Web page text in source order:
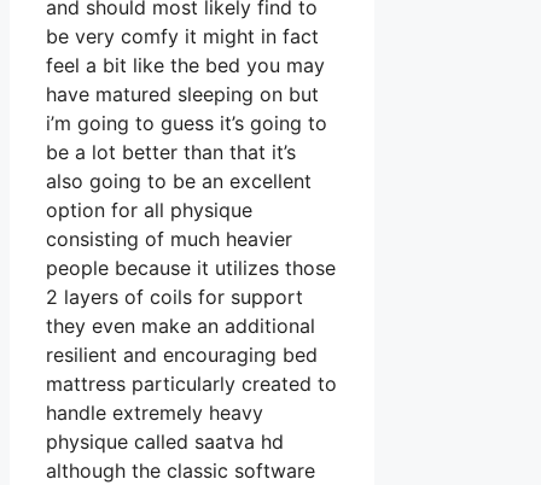
and should most likely find to
be very comfy it might in fact
feel a bit like the bed you may
have matured sleeping on but
i’m going to guess it’s going to
be a lot better than that it’s
also going to be an excellent
option for all physique
consisting of much heavier
people because it utilizes those
2 layers of coils for support
they even make an additional
resilient and encouraging bed
mattress particularly created to
handle extremely heavy
physique called saatva hd
although the classic software